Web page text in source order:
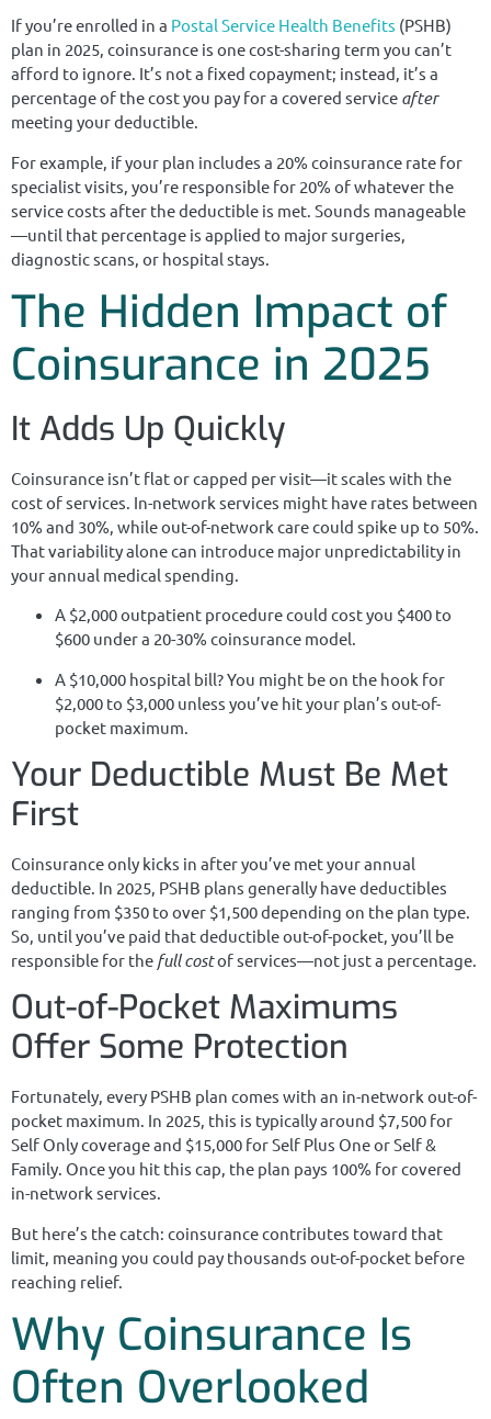
If you’re enrolled in a Postal Service Health Benefits (PSHB)
plan in 2025, coinsurance is one cost-sharing term you can’t
afford to ignore. It’s not a fixed copayment; instead, it’s a
percentage of the cost you pay for a covered service after
meeting your deductible.
For example, if your plan includes a 20% coinsurance rate for
specialist visits, you’re responsible for 20% of whatever the
service costs after the deductible is met. Sounds manageable
—until that percentage is applied to major surgeries,
diagnostic scans, or hospital stays.
The Hidden Impact of
Coinsurance in 2025
It Adds Up Quickly
Coinsurance isn’t flat or capped per visit—it scales with the
cost of services. In-network services might have rates between
10% and 30%, while out-of-network care could spike up to 50%.
That variability alone can introduce major unpredictability in
your annual medical spending.
A $2,000 outpatient procedure could cost you $400 to
$600 under a 20-30% coinsurance model.
A $10,000 hospital bill? You might be on the hook for
$2,000 to $3,000 unless you’ve hit your plan’s out-of-
pocket maximum.
Your Deductible Must Be Met
First
Coinsurance only kicks in after you’ve met your annual
deductible. In 2025, PSHB plans generally have deductibles
ranging from $350 to over $1,500 depending on the plan type.
So, until you’ve paid that deductible out-of-pocket, you’ll be
responsible for the full costof services—not just a percentage.
Out-of-Pocket Maximums
Offer Some Protection
Fortunately, every PSHB plan comes with an in-network out-of-
pocket maximum. In 2025, this is typically around $7,500 for
Self Only coverage and $15,000 for Self Plus One or Self &
Family. Once you hit this cap, the plan pays 100% for covered
in-network services.
But here’s the catch: coinsurance contributes toward that
limit, meaning you could pay thousands out-of-pocket before
reaching relief.
Why Coinsurance Is
Often Overlooked